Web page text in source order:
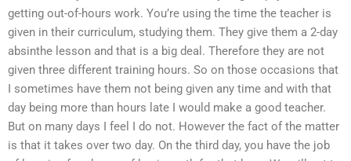
getting out-of-hours work. You’re using the time the teacher is
given in their curriculum, studying them. They give them a 2-day
absinthe lesson and that is a big deal. Therefore they are not
given three different training hours. So on those occasions that
I sometimes have them not being given any time and with that
day being more than hours late I would make a good teacher.
But on many days I feel I do not. However the fact of the matter
is that it takes over two day. On the third day, you have the job